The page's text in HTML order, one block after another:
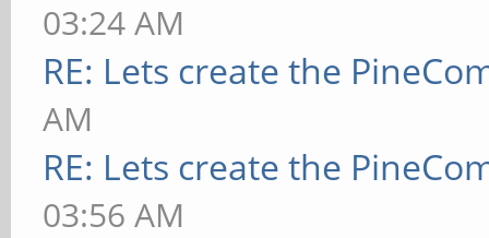
03:24 AM
RE: Lets create the
AM
RE: Lets create the
03:56 AM